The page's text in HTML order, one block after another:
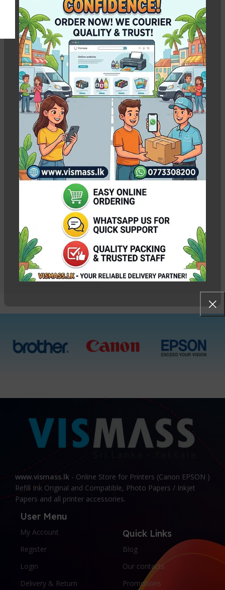
Canon IX6770 head cable
Show column
HOT
Canon IX6770 IX6870
Printer Head Cable /
Out of stock
Rs.3,000.00 Pc
WEIGHT 0.100 kg
www.vismass.lk - Online Store for Printers (Canon EPSON )
Refill Ink Original and Compatible, Photo Papers / Inkjet
Papers and all printer accessories.
User Menu
My Account
Register
Login
Delivery & Return
Quick Links
Blog
Our contacts
Promotions